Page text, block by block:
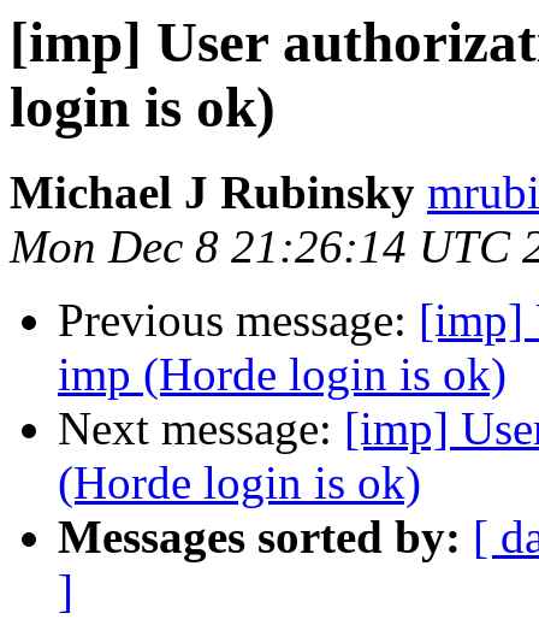
[imp] User
login is ok)
Michael J Rubinsky
Mon Dec 8 21:26:14 UTC
Previous message: [imp]
imp (Horde login is ok)
Next message: [imp]
(Horde login is ok)
Messages sorted by: [
]